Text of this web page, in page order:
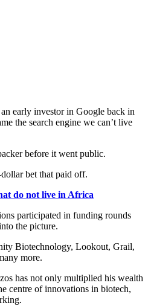
early investor in Google back in
the search engine we can’t live
before it went public.
bet that paid off.
do not live in Africa
participated in funding rounds
the picture.
Biotechnology, Lookout, Grail,
more.
has not only multiplied his wealth
centre of innovations in biotech,